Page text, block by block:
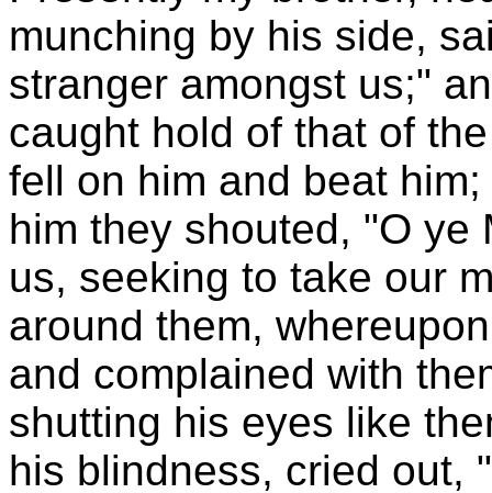
munching by his side,
stranger amongst us;"
caught hold of that of
fell on him and beat
him they shouted, "O ye
us, seeking to take our
around them,
and complained with
shutting his eyes like
his blindness, cried out,